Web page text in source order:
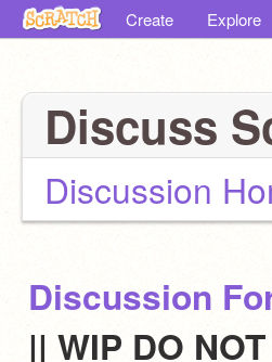
Create Explore
Discuss
Discussion
Discussion
|| WIP DO